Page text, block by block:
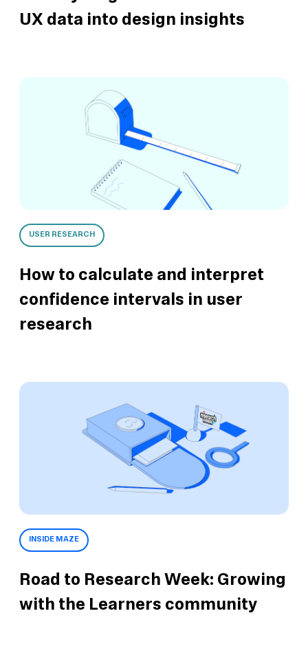
UX data into design insights
USER RESEARCH
How to calculate and interpret
confidence intervals in user
research
INSIDE MAZE
Road to Research Week: Growing
with the Learners community